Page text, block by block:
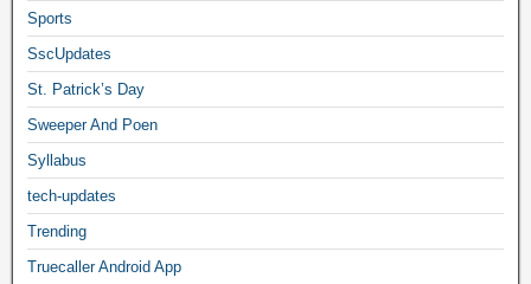
Sports
SscUpdates
St. Patrick’s Day
Sweeper And Poen
Syllabus
tech-updates
Trending
Truecaller Android App